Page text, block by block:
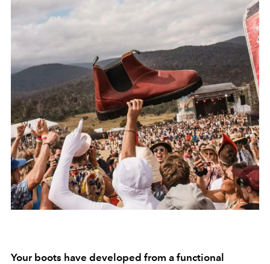
Your boots have developed from a functional